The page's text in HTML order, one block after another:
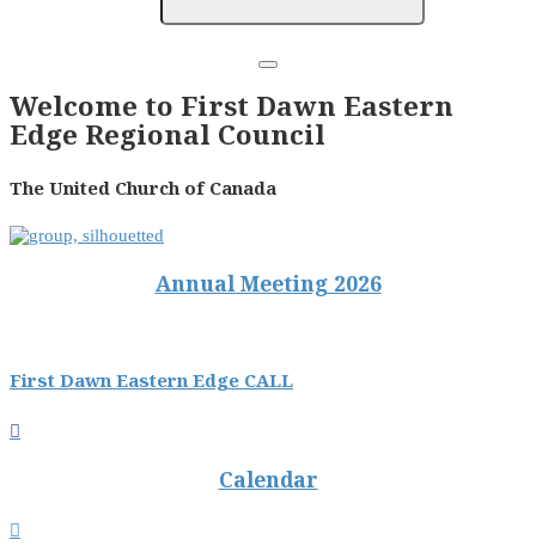
Welcome to First Dawn Eastern
Edge Regional Council
The United Church of Canada
Annual Meeting 2026
First Dawn Eastern Edge CALL

Calendar
